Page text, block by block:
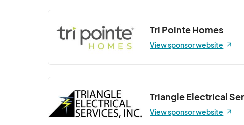
Wellness Wednesday - Pilates Class
Wellness Wednesday - YMCA Fitness Class
Sep 24, 2025 · 6:30 PM - Sep 24, 2025 · 7:30
Tri Pointe Homes
View sponsor website
Triangle Electrical
View sponsor website